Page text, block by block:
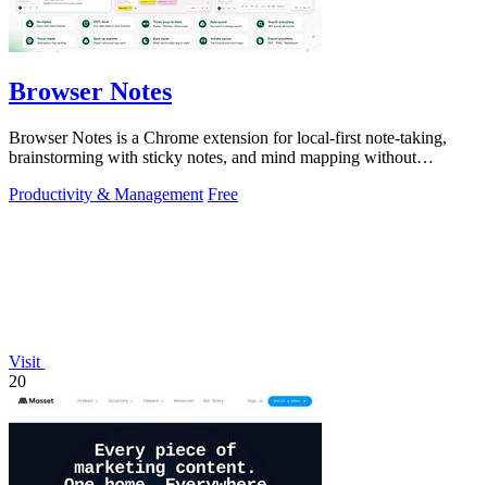
Browser Notes
Browser Notes is a Chrome extension for local-first note-taking,
brainstorming with sticky notes, and mind mapping without
Productivity & Management Free
Visit
20